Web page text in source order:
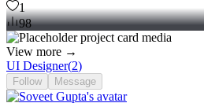
1
98
View more →
UI Designer(2)
Follow Message